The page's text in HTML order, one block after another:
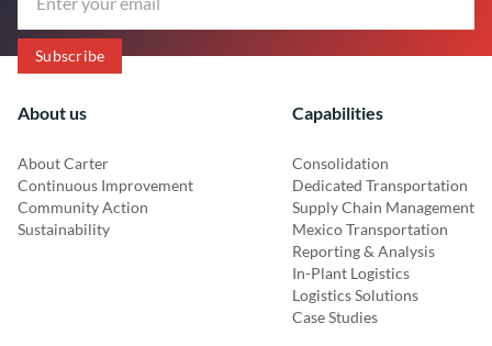
About us
About Carter
Continuous Improvement
Community Action
Sustainability
Capabilities
Consolidation
Dedicated Transportation
Supply Chain Management
Mexico Transportation
Reporting & Analysis
In-Plant Logistics
Logistics Solutions
Case Studies